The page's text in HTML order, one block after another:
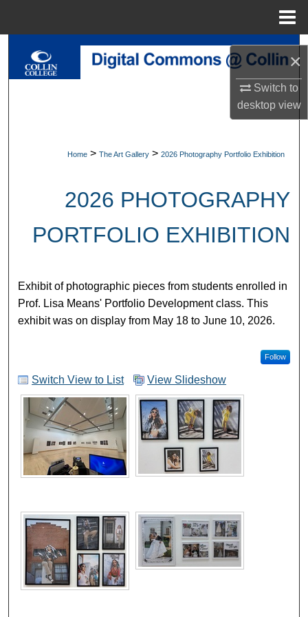
×
Switch to
desktopview
Search
About
Home > The Art Gallery > 2026 Photography Portfolio Exhibition
2026 PHOTOGRAPHY
PORTFOLIO EXHIBITION
Exhibit of photographic pieces from students enrolled in
Prof. Lisa Means' Portfolio Development class. This
exhibit was on display from May 18 to June 10, 2026.
Follow
Switch View to List View Slideshow